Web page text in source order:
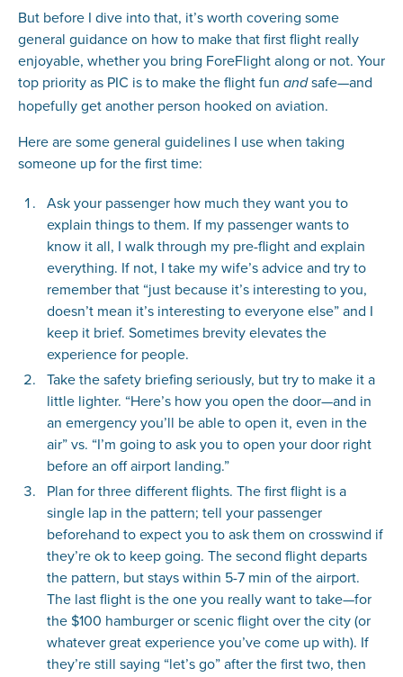
But before I dive into that, it’s worth covering some
general guidance on how to make that first flight really
enjoyable, whether you bring ForeFlight along or not. Your
top priority as PIC is to make the flight fun andsafe—and
hopefully get another person hooked on aviation.
Here are some general guidelines I use when taking
someone up for the first time:
Ask your passenger how much they want you to
explain things to them. If my passenger wants to
know it all, I walk through my pre-flight and explain
everything. If not, I take my wife’s advice and try to
remember that “just because it’s interesting to you,
doesn’t mean it’s interesting to everyone else” and I
keep it brief. Sometimes brevity elevates the
experience for people.
Take the safety briefing seriously, but try to make it a
little lighter. “Here’s how you open the door—and in
an emergency you’ll be able to open it, even in the
air” vs. “I’m going to ask you to open your door right
before an off airport landing.”
Plan for three different flights. The first flight is a
single lap in the pattern; tell your passenger
beforehand to expect you to ask them on crosswind if
they’re ok to keep going. The second flight departs
the pattern, but stays within 5-7 min of the airport.
The last flight is the one you really want to take—for
the $100 hamburger or scenic flight over the city (or
whatever great experience you’ve come up with). If
they’re still saying “let’s go” after the first two, then